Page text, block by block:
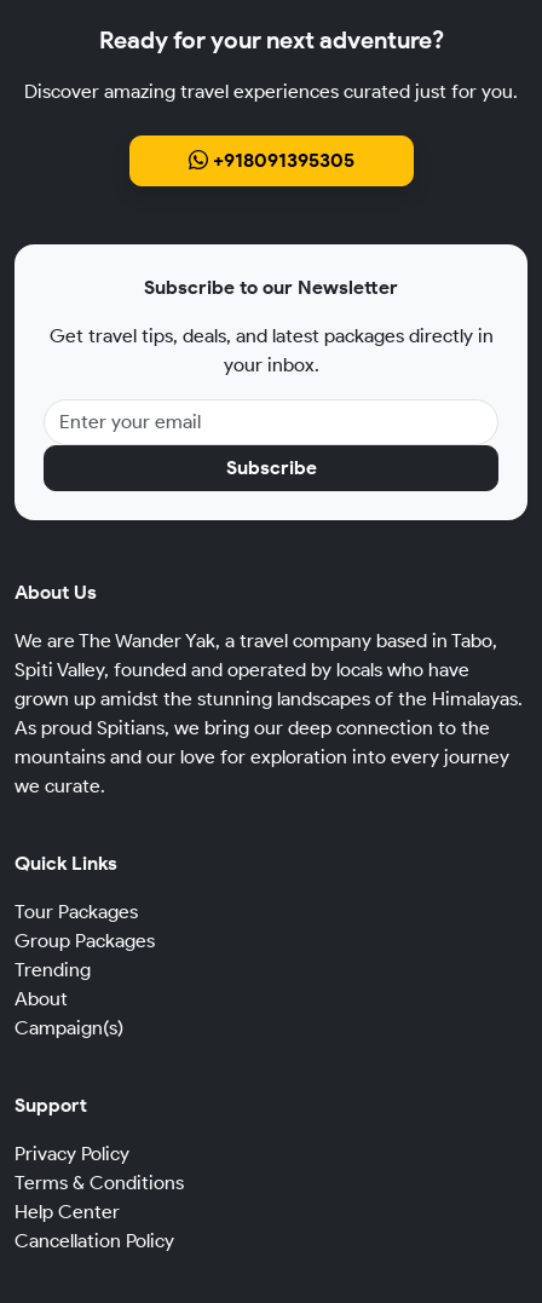
Ready for your next adventure?
Discover amazing travel experiences curated just for you.
+918091395305
Subscribe to our Newsletter
Get travel tips, deals, and latest packages directly in
your inbox.
Subscribe
About Us
We are The Wander Yak, a travel company based in Tabo,
Spiti Valley, founded and operated by locals who have
grown up amidst the stunning landscapes of the Himalayas.
As proud Spitians, we bring our deep connection to the
mountains and our love for exploration into every journey
we curate.
Quick Links
Tour Packages
Group Packages
Trending
About
Campaign(s)
Support
Privacy Policy
Terms & Conditions
Help Center
Cancellation Policy